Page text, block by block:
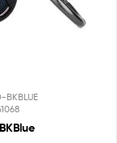
BKBLUE